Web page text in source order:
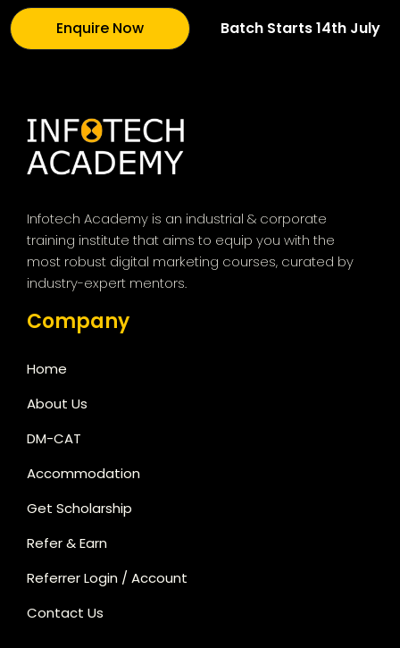
t
i
o
*
Batch Starts 14th July
Enquire Now
Infotech Academy is an industrial & corporate
training institute that aims to equip you with the
most robust digital marketing courses, curated by
industry-expert mentors.
Company
Home
About Us
DM-CAT
Accommodation
Get Scholarship
Refer & Earn
Referrer Login / Account
Contact Us